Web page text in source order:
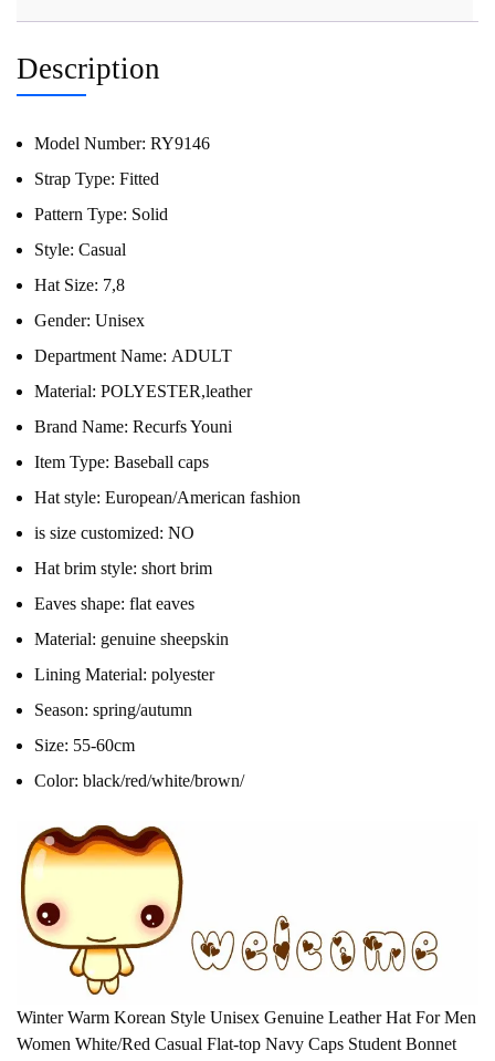
Description
Model Number: RY9146
Strap Type: Fitted
Pattern Type: Solid
Style: Casual
Hat Size: 7,8
Gender: Unisex
Department Name: ADULT
Material: POLYESTER,leather
Brand Name: Recurfs Youni
Item Type: Baseball caps
Hat style: European/American fashion
is size customized: NO
Hat brim style: short brim
Eaves shape: flat eaves
Material: genuine sheepskin
Lining Material: polyester
Season: spring/autumn
Size: 55-60cm
Color: black/red/white/brown/
Winter Warm Korean Style Unisex Genuine Leather Hat For Men
Women White/Red Casual Flat-top Navy Caps Student Bonnet